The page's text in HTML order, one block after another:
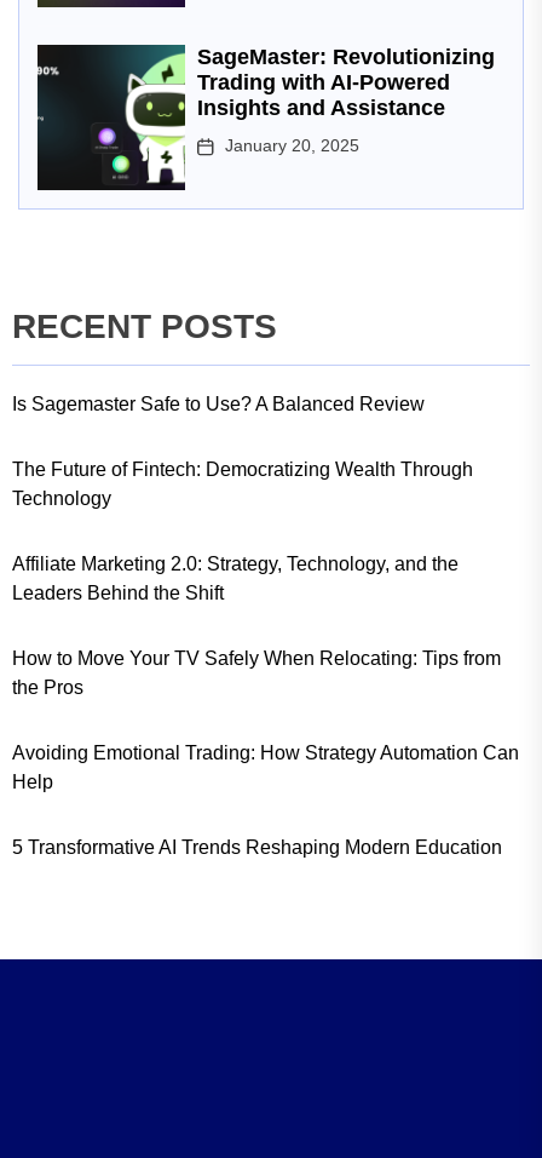
SageMaster: Revolutionizing
Trading with AI-Powered
Insights and Assistance
January 20, 2025
RECENT POSTS
Is Sagemaster Safe to Use? A Balanced Review
The Future of Fintech: Democratizing Wealth Through
Technology
Affiliate Marketing 2.0: Strategy, Technology, and the
Leaders Behind the Shift
How to Move Your TV Safely When Relocating: Tips from
the Pros
Avoiding Emotional Trading: How Strategy Automation Can
Help
5 Transformative AI Trends Reshaping Modern Education